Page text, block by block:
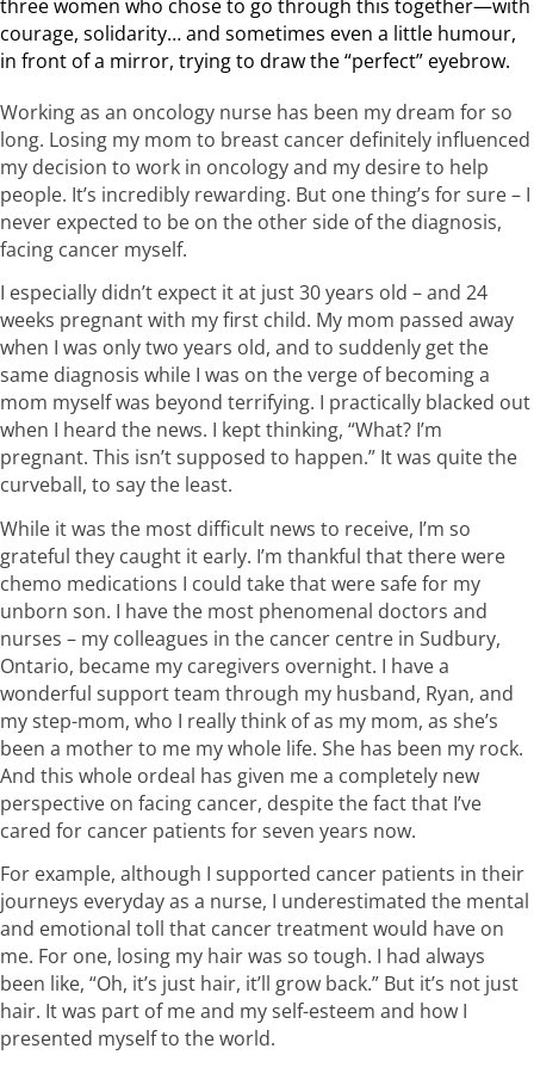
three women who chose to go through this together—with
courage, solidarity… and sometimes even a little humour,
in front of a mirror, trying to draw the “perfect” eyebrow.
Working as an oncology nurse has been my dream for so
long. Losing my mom to breast cancer definitely influenced
my decision to work in oncology and my desire to help
people. It’s incredibly rewarding. But one thing’s for sure – I
never expected to be on the other side of the diagnosis,
facing cancer myself.
I especially didn’t expect it at just 30 years old – and 24
weeks pregnant with my first child. My mom passed away
when I was only two years old, and to suddenly get the
same diagnosis while I was on the verge of becoming a
mom myself was beyond terrifying. I practically blacked out
when I heard the news. I kept thinking, “What? I’m
pregnant. This isn’t supposed to happen.” It was quite the
curveball, to say the least.
While it was the most difficult news to receive, I’m so
grateful they caught it early. I’m thankful that there were
chemo medications I could take that were safe for my
unborn son. I have the most phenomenal doctors and
nurses – my colleagues in the cancer centre in Sudbury,
Ontario, became my caregivers overnight. I have a
wonderful support team through my husband, Ryan, and
my step-mom, who I really think of as my mom, as she’s
been a mother to me my whole life. She has been my rock.
And this whole ordeal has given me a completely new
perspective on facing cancer, despite the fact that I’ve
cared for cancer patients for seven years now.
For example, although I supported cancer patients in their
journeys everyday as a nurse, I underestimated the mental
and emotional toll that cancer treatment would have on
me. For one, losing my hair was so tough. I had always
been like, “Oh, it’s just hair, it’ll grow back.” But it’s not just
hair. It was part of me and my self-esteem and how I
presented myself to the world.